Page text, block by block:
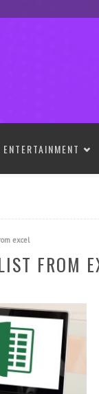
ENTERTAINMENT
excel
FROM